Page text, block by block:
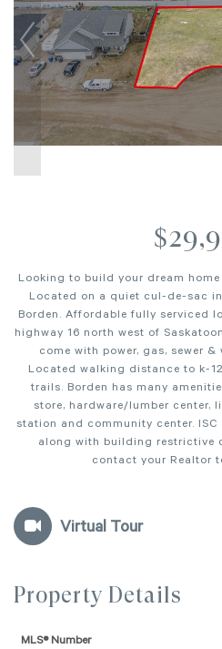
Looking to build your dream
Located on a quiet cul-de-sac
Borden. Affordable fully serviced
highway 16 north west of
come with power, gas, sewer
Located walking distance to k-
trails. Borden has many
store, hardware/lumber center,
station and community center.
along with building restrictive
contact your Realtor
Virtual Tour
Property Details
MLS® Number